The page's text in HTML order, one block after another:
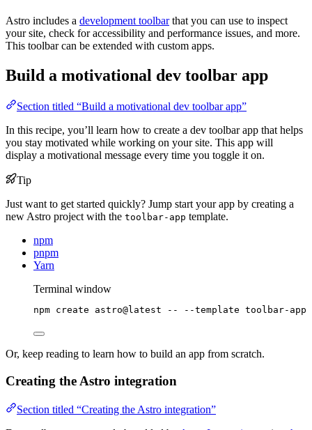
Astro includes a development toolbarthat you can use to inspect
your site, check for accessibility and performance issues, and more.
This toolbar can be extended with custom apps.
Build a motivational dev toolbar app
Section titled “Build a motivational dev toolbar app”
In this recipe, you’ll learn how to create a dev toolbar app that helps
you stay motivated while working on your site. This app will
display a motivational message every time you toggle it on.
Tip
Just want to get started quickly? Jump start your app by creating a
new Astro project with the toolbar-app template.
npm
pnpm
Yarn
Terminal window
npm create astro@latest -- --template toolbar-app
Or, keep reading to learn how to build an app from scratch.
Creating the Astro integration
Section titled “Creating the Astro integration”